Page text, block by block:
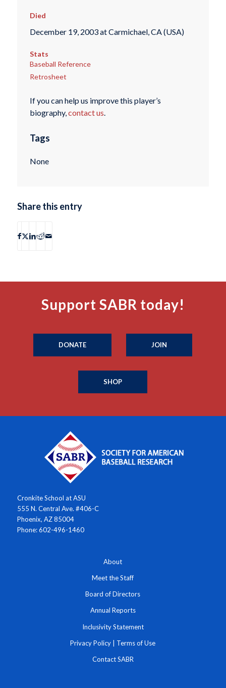
Died
December 19, 2003 at Carmichael, CA (USA)
Stats
Baseball Reference
Retrosheet
If you can help us improve this player’s
biography,contact us.
Tags
None
Share this entry
Support SABR today!
DONATE JOIN
SHOP
Cronkite School at ASU
555 N. Central Ave. #406-C
Phoenix, AZ 85004
Phone: 602-496-1460
About
Meet the Staff
Board of Directors
Annual Reports
Inclusivity Statement
Privacy Policy | Terms of Use
Contact SABR